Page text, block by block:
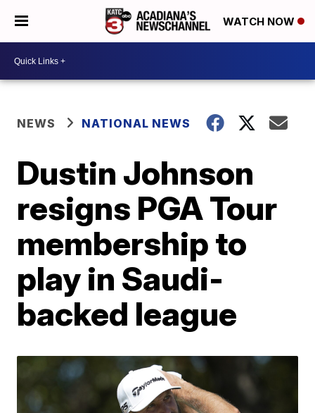
WATCH NOW
NEWS NATIONAL NEWS
Dustin Johnson
resigns PGA Tour
membership to
play in Saudi-
backed league